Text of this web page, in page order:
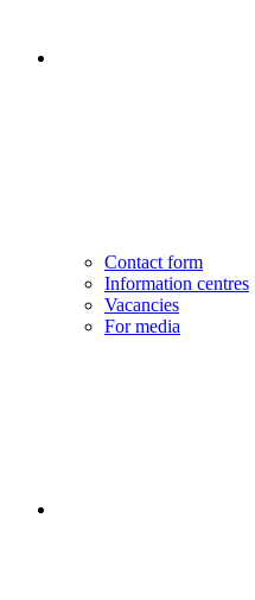
Contact form
Information centres
Vacancies
For media